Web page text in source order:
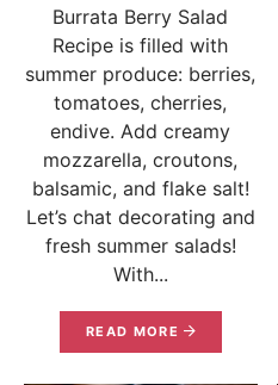
Burrata Berry Salad
Recipe is filled with
summer produce: berries,
tomatoes, cherries,
endive. Add creamy
mozzarella, croutons,
balsamic, and flake salt!
Let’s chat decorating and
fresh summer salads!
With...
READ MORE